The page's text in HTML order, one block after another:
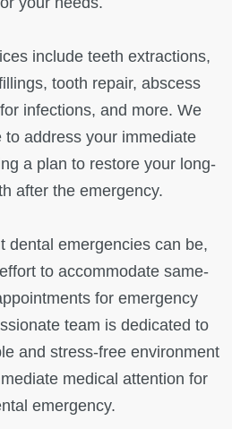
include teeth extractions,
tooth repair, abscess
infections, and more. We
to address your immediate
a plan to restore your long-
after the emergency.
dental emergencies can be,
to accommodate same-
for emergency
team is dedicated to
and stress-free environment
medical attention for
emergency.